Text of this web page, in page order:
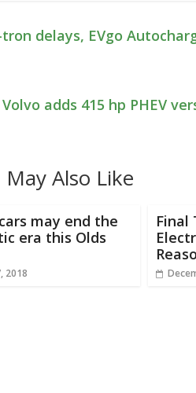
delays, EVgo
Volvo adds 415 hp PHEV
May Also Like
may end the
era this Olds
2018
Final